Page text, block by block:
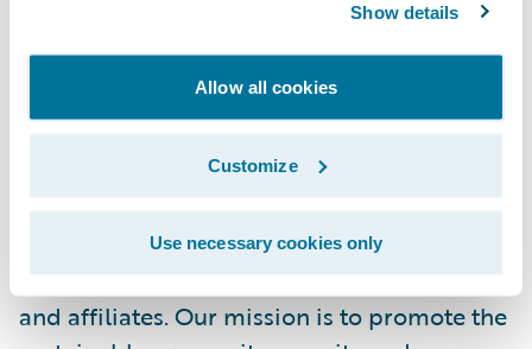
Show details
Allow all cookies
Customize
Use necessary cookies only
financial services group, with more than two
million owner-customers and over 14,000
employees. We provide a comprehensive
range of banking and insurance services for
personal and corporate customers. OP
Financial Group consists of OP cooperative
banks, its central cooperative OP
Cooperative, and the latter's subsidiaries
and affiliates. Our mission is to promote the